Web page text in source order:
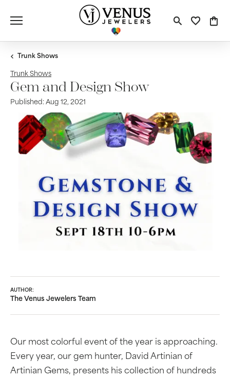
Toggle
Trunk Shows
Trunk Shows
Gem and Design Show
Published: Aug 12, 2021
AUTHOR:
The Venus Jewelers Team
Our most colorful event of the year is approaching.
Every year, our gem hunter, David Artinian of
Artinian Gems, presents his collection of hundreds